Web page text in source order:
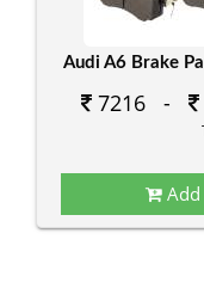
Audi A6 Brake
7216 -
Add